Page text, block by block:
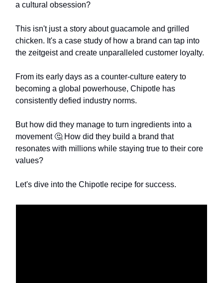
a cultural obsession?
This isn't just a story about guacamole and grilled
chicken. It's a case study of how a brand can tap into
the zeitgeist and create unparalleled customer loyalty.
From its early days as a counter-culture eatery to
becoming a global powerhouse, Chipotle has
consistently defied industry norms.
But how did they manage to turn ingredients into a
movement 🤔 How did they build a brand that
resonates with millions while staying true to their core
values?
Let's dive into the Chipotle recipe for success.